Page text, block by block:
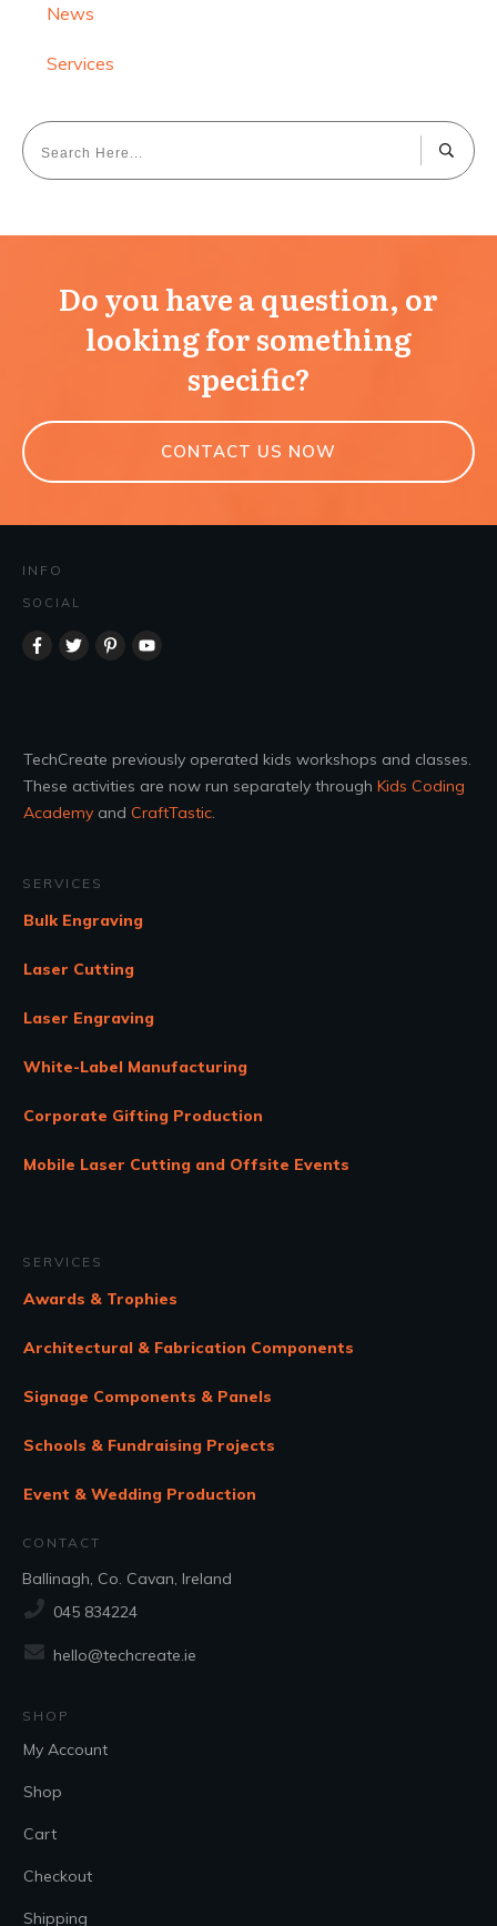
News
Services
Do you have a question, or
looking for something
specific?
CONTACT US NOW
INFO
SOCIAL
TechCreate previously operated kids workshops and classes.
These activities are now run separately through Kids Coding
Academy and CraftTastic.
SERVICES
Bulk Engraving
Laser Cutting
Laser Engraving
White-Label Manufacturing
Corporate Gifting Production
Mobile Laser Cutting and Offsite Events
SERVICES
Awards & Trophies
Architectural & Fabrication Components
Signage Components & Panels
Schools & Fundraising Projects
Event & Wedding Production
CONTACT
Ballinagh, Co. Cavan, Ireland
045 834224
hello@techcreate.ie
SHOP
My Account
Shop
Cart
Checkout
Shipping